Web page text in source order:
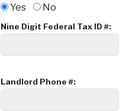
Yes
No
Nine Digit Federal Tax ID #:
Landlord Phone #: